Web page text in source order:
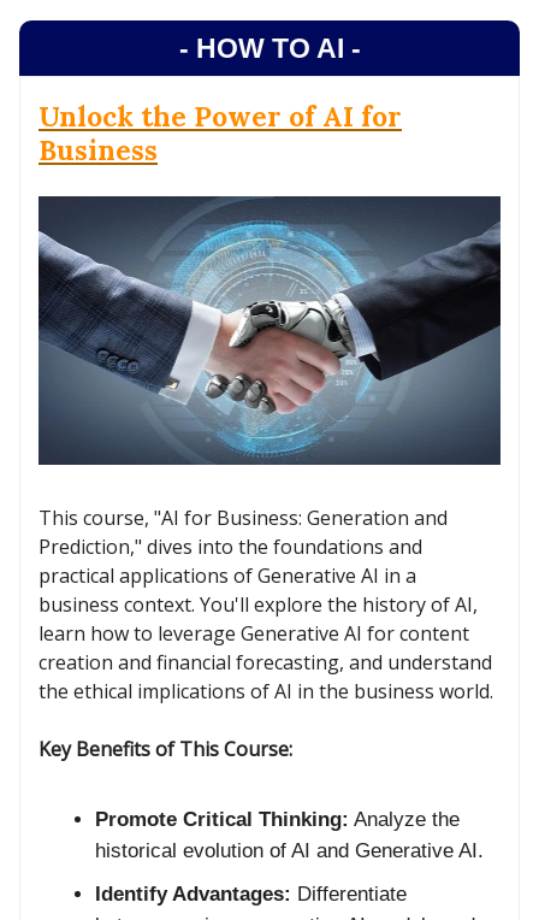
- HOW TO AI -
Unlock the Power of AI for
Business
This course, "AI for Business: Generation and
Prediction," dives into the foundations and
practical applications of Generative AI in a
business context. You'll explore the history of AI,
learn how to leverage Generative AI for content
creation and financial forecasting, and understand
the ethical implications of AI in the business world.
Key Benefits of This Course:
Promote Critical Thinking: Analyze the
historical evolution of AI and Generative AI.
Identify Advantages: Differentiate